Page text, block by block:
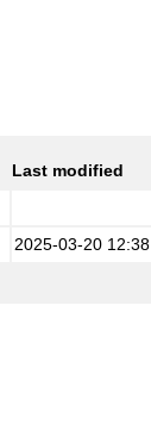
Last modified
2025-03-20 12:38